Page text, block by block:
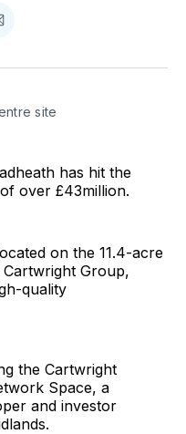
site
has hit the
over £43million.
on the 11.4-acre
Group,
quality
the Cartwright
Space, a
and investor